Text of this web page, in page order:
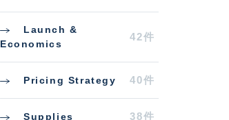
Launch &
Economics
42件
Pricing Strategy 40件
Supplies 38件